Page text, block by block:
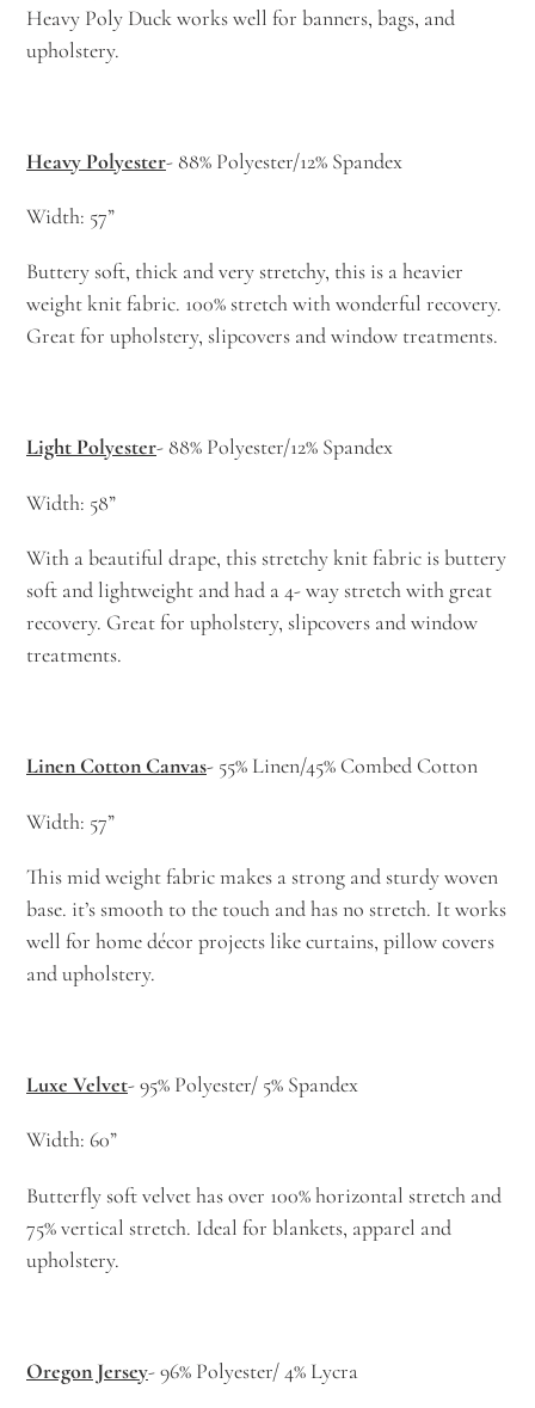
Heavy Poly Duck works well for banners, bags, and
upholstery.
Heavy Polyester- 88% Polyester/12% Spandex
Width: 57”
Buttery soft, thick and very stretchy, this is a heavier
weight knit fabric. 100% stretch with wonderful recovery.
Great for upholstery, slipcovers and window treatments.
Light Polyester- 88% Polyester/12% Spandex
Width: 58”
With a beautiful drape, this stretchy knit fabric is buttery
soft and lightweight and had a 4- way stretch with great
recovery. Great for upholstery, slipcovers and window
treatments.
Linen Cotton Canvas- 55% Linen/45% Combed Cotton
Width: 57”
This mid weight fabric makes a strong and sturdy woven
base. it’s smooth to the touch and has no stretch. It works
well for home décor projects like curtains, pillow covers
and upholstery.
Luxe Velvet- 95% Polyester/ 5% Spandex
Width: 60”
Butterfly soft velvet has over 100% horizontal stretch and
75% vertical stretch. Ideal for blankets, apparel and
upholstery.
Oregon Jersey- 96% Polyester/ 4% Lycra